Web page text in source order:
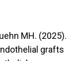
MH. (2025).
grafts